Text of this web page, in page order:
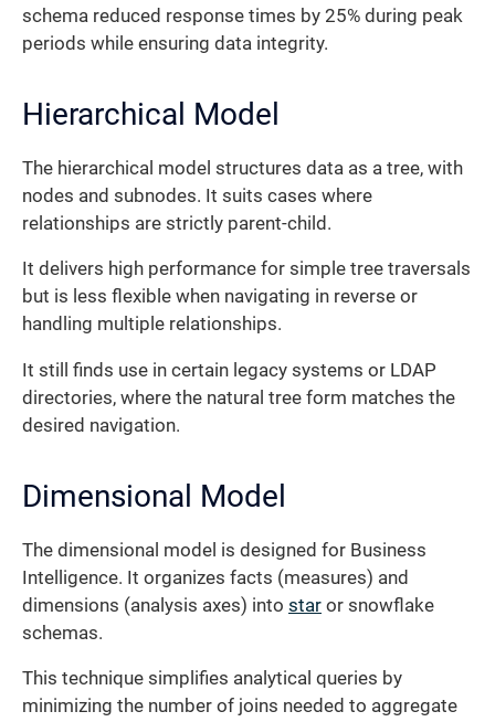
schema reduced response times by 25% during peak
periods while ensuring data integrity.
Hierarchical Model
The hierarchical model structures data as a tree, with
nodes and subnodes. It suits cases where
relationships are strictly parent-child.
It delivers high performance for simple tree traversals
but is less flexible when navigating in reverse or
handling multiple relationships.
It still finds use in certain legacy systems or LDAP
directories, where the natural tree form matches the
desired navigation.
Dimensional Model
The dimensional model is designed for Business
Intelligence. It organizes facts (measures) and
dimensions (analysis axes) into star or snowflake
schemas.
This technique simplifies analytical queries by
minimizing the number of joins needed to aggregate